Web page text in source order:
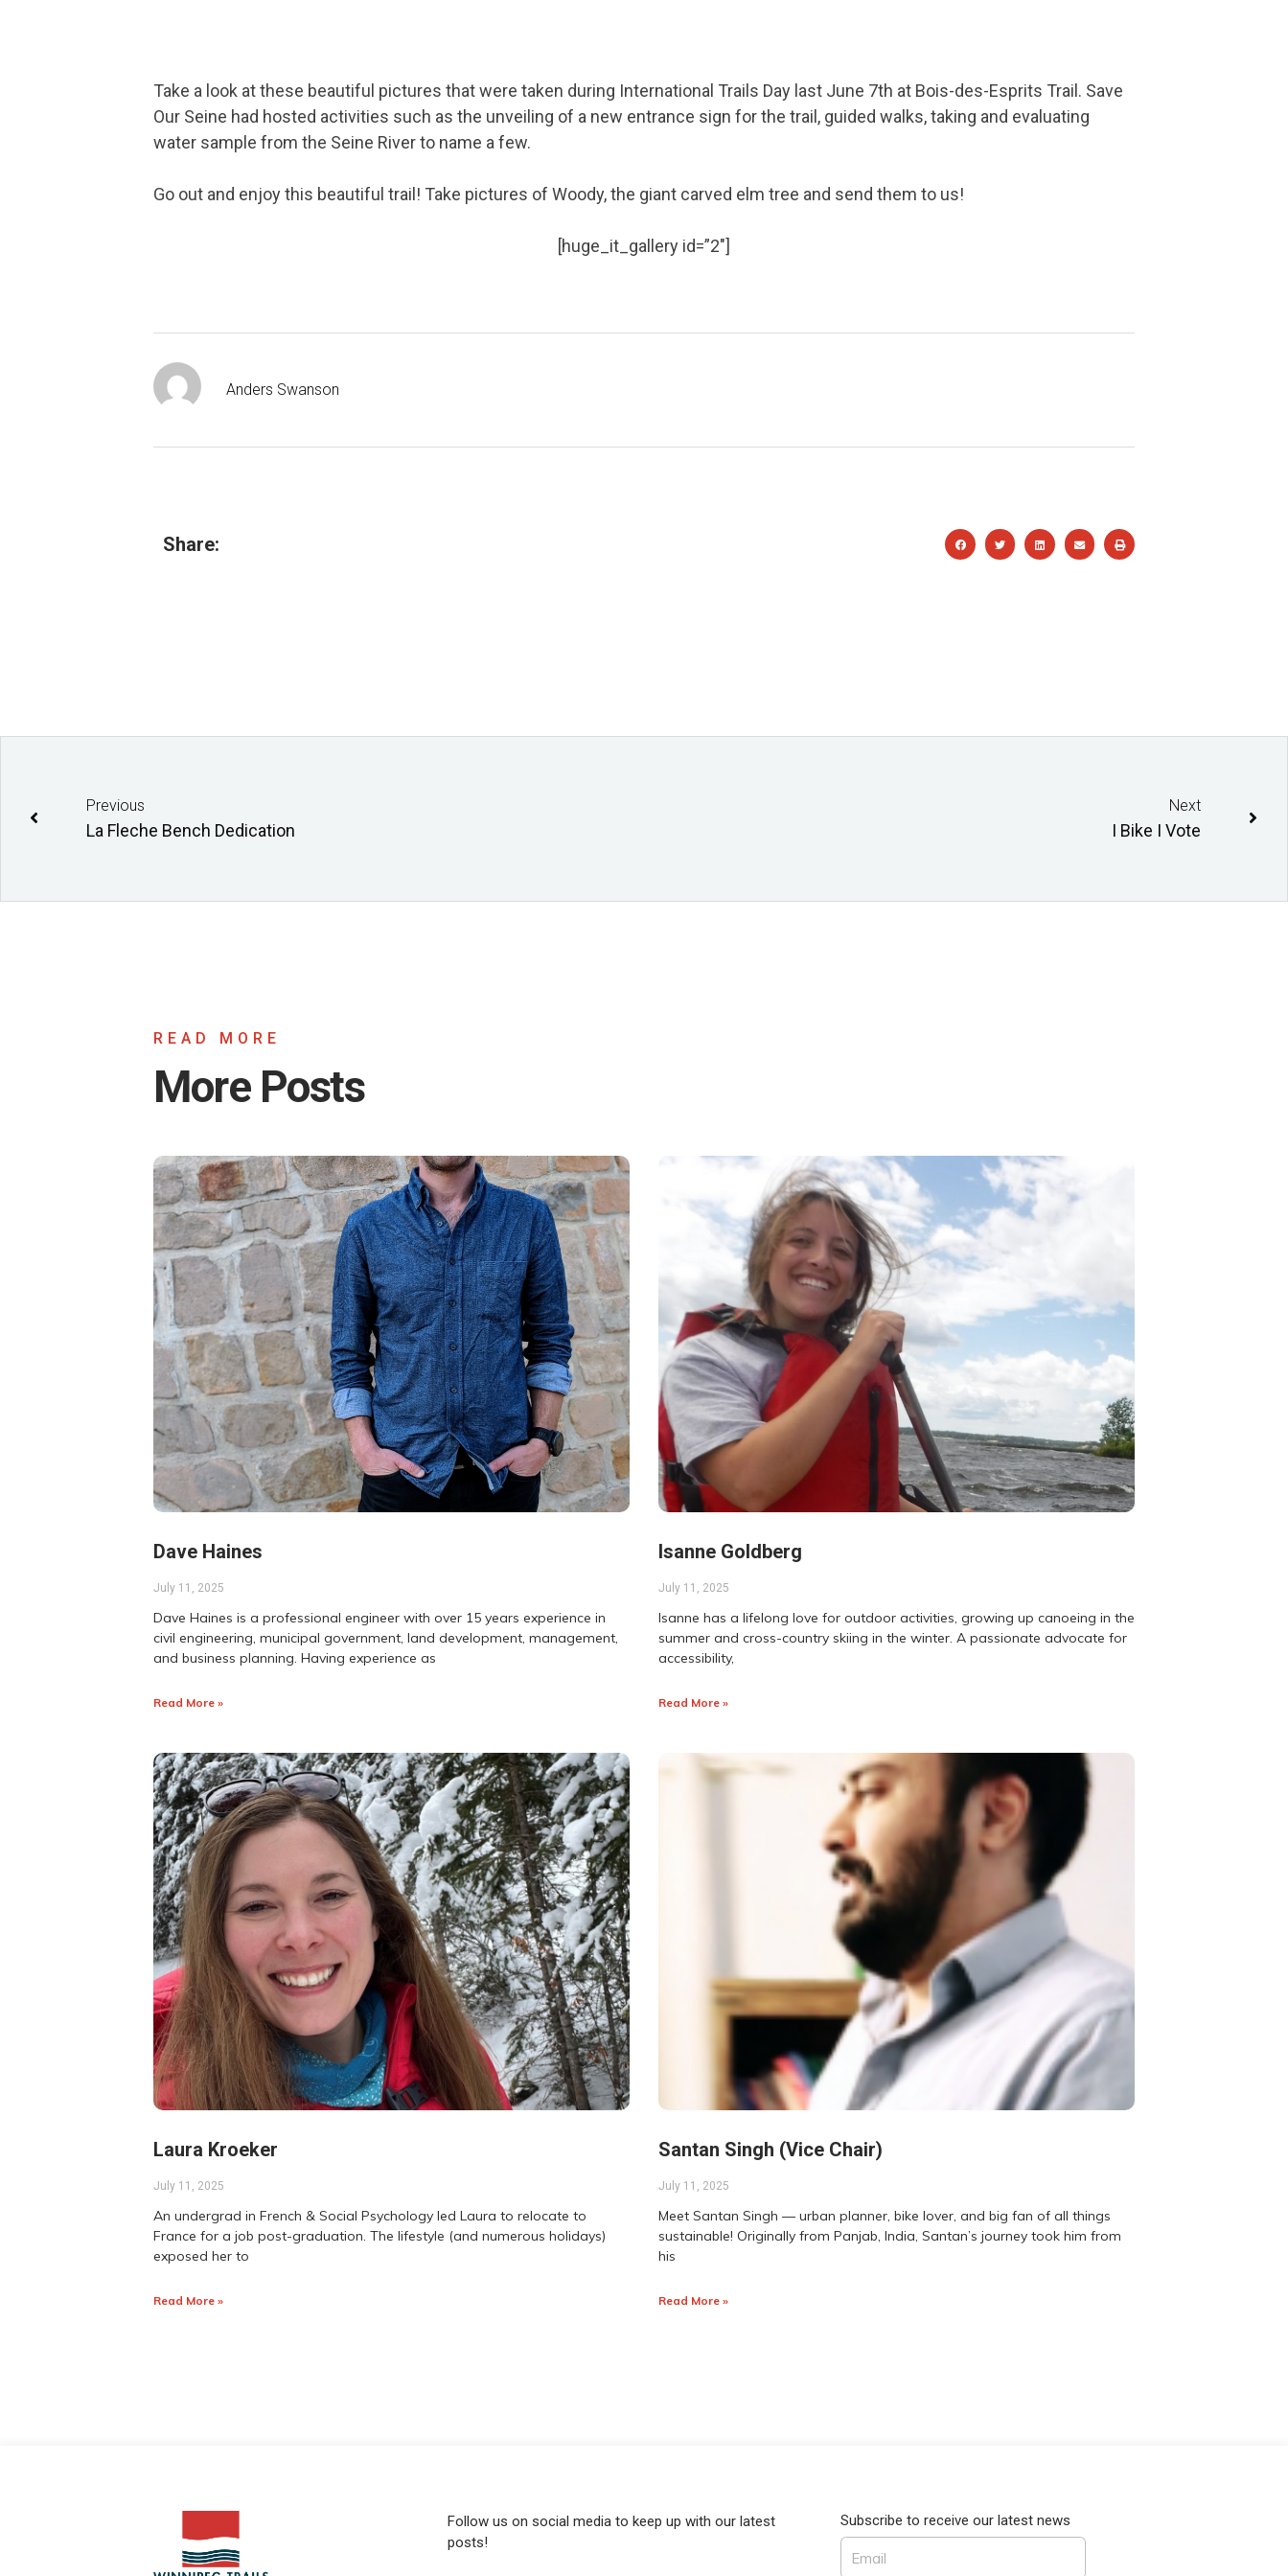
Take a look at these beautiful pictures that were taken during International Trails Day last June 7th at Bois-des-Esprits Trail. Save
Our Seine had hosted activities such as the unveiling of a new entrance sign for the trail, guided walks, taking and evaluating
water sample from the Seine River to name a few.
Go out and enjoy this beautiful trail! Take pictures of Woody, the giant carved elm tree and send them to us!
[huge_it_gallery id=”2″]
Anders Swanson
Share:
Previous
La Fleche Bench Dedication
Next
I Bike I Vote
READ MORE
More Posts
Dave Haines
July 11, 2025
Dave Haines is a professional engineer with over 15 years experience in
civil engineering, municipal government, land development, management,
and business planning. Having experience as
Read More »
Isanne Goldberg
July 11, 2025
Isanne has a lifelong love for outdoor activities, growing up canoeing in the
summer and cross-country skiing in the winter. A passionate advocate for
accessibility,
Read More »
Laura Kroeker
July 11, 2025
An undergrad in French & Social Psychology led Laura to relocate to
France for a job post-graduation. The lifestyle (and numerous holidays)
exposed her to
Read More »
Santan Singh (Vice Chair)
July 11, 2025
Meet Santan Singh — urban planner, bike lover, and big fan of all things
sustainable! Originally from Panjab, India, Santan’s journey took him from
his
Read More »
Follow us on social media to keep up with our latest
posts!
Subscribe to receive our latest news